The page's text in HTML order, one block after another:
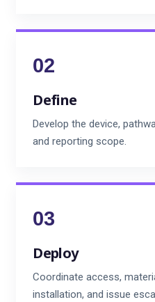
Define
Develop the device,
and reporting scope.
Deploy
Coordinate access,
installation, and issue